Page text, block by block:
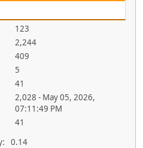
123
2,244
409
5
41
2,028 - May 05, 2026,
07:11:49 PM
41
0.14